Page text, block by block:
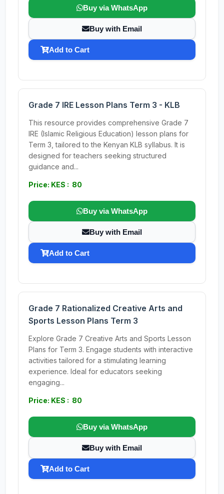
Buy via WhatsApp
Buy with Email
Add to Cart
Grade 7 IRE Lesson Plans Term 3 - KLB
This resource provides comprehensive Grade 7
IRE (Islamic Religious Education) lesson plans for
Term 3, tailored to the Kenyan KLB syllabus. It is
designed for teachers seeking structured
guidance and...
Price: KES : 80
Buy via WhatsApp
Buy with Email
Add to Cart
Grade 7 Rationalized Creative Arts and
Sports Lesson Plans Term 3
Explore Grade 7 Creative Arts and Sports Lesson
Plans for Term 3. Engage students with interactive
activities tailored for a stimulating learning
experience. Ideal for educators seeking
engaging...
Price: KES : 80
Buy via WhatsApp
Buy with Email
Add to Cart